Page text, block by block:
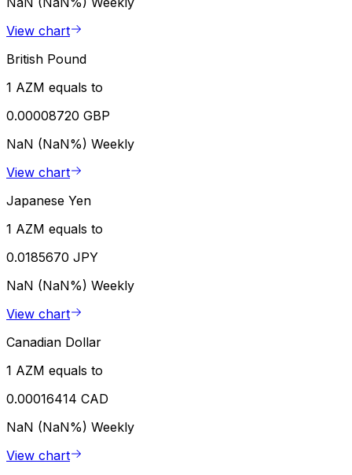
View chart
British Pound
1 AZM equals to
0.00008720 GBP
NaN (NaN%) Weekly
View chart
Japanese Yen
1 AZM equals to
0.0185670 JPY
NaN (NaN%) Weekly
View chart
Canadian Dollar
1 AZM equals to
0.00016414 CAD
NaN (NaN%) Weekly
View chart